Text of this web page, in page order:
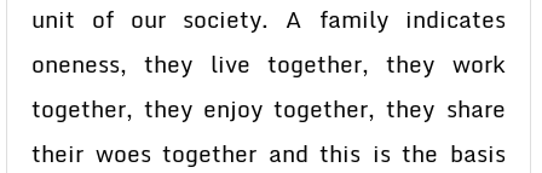
unit of our society. A family indicates
oneness, they live together, they work
together, they enjoy together, they share
their woes together and this is the basis